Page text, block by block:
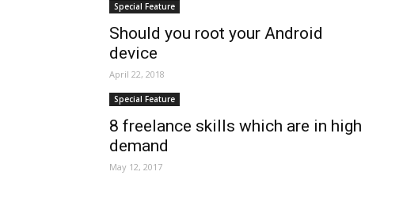
Special Feature
Should you root your Android
device
April 22, 2018
Special Feature
8 freelance skills which are in high
demand
May 12, 2017